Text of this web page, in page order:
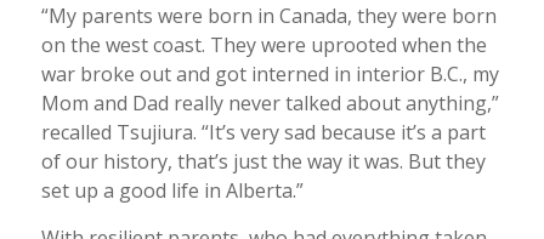
“My parents were born in Canada, they were born
on the west coast. They were uprooted when the
war broke out and got interned in interior B.C., my
Mom and Dad really never talked about anything,”
recalled Tsujiura. “It’s very sad because it’s a part
of our history, that’s just the way it was. But they
set up a good life in Alberta.”